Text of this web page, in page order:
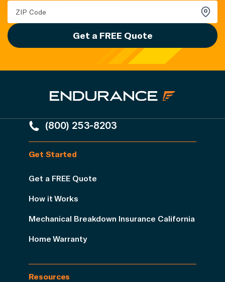
Get a FREE Quote
(800) 253-8203
Get Started
Get a FREE Quote
How it Works
Mechanical Breakdown Insurance California
Home Warranty
Resources